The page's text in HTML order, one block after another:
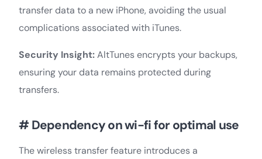
transfer data to a new iPhone, avoiding the usual
complications associated with iTunes.
Security Insight:AltTunes encrypts your backups,
ensuring your data remains protected during
transfers.
# Dependency on wi-fi for optimal use
The wireless transfer feature introduces a